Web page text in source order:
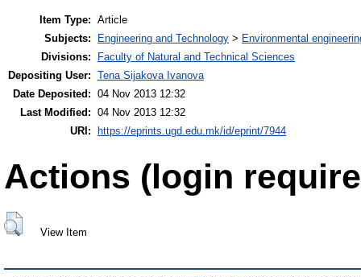
Item Type: Article
Subjects:
Engineering and Technology > Environmental
Divisions:
Faculty of Natural and Technical Sciences
Depositing User: Tena Sijakova Ivanova
Date Deposited: 04 Nov 2013 12:32
Last Modified: 04 Nov 2013 12:32
URI:
https://eprints.ugd.edu.mk/id/eprint/7944
Actions (login
View Item